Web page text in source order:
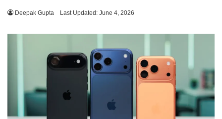
Deepak Gupta Last Updated: June 4, 2026